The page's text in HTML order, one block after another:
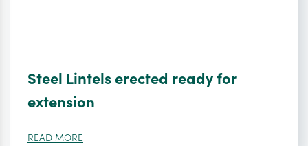
Steel Lintels erected ready for
extension
READ MORE